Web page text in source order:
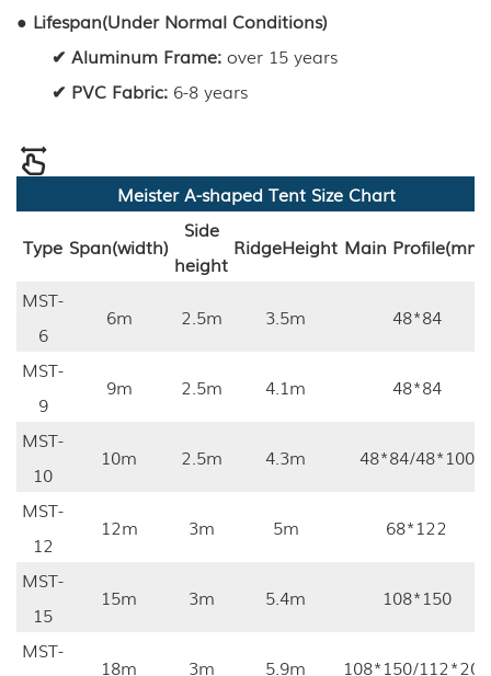
● Lifespan(Under Normal Conditions)
✔ Aluminum Frame: over 15 years
✔ PVC Fabric: 6-8 years
Meister A-shaped Tent Size Chart
Type Span(width)
Side
height
RidgeHeight Main Profile(mm)
MST-
6
6m 2.5m 3.5m
48*84
MST-
9
9m 2.5m 4.1m
48*84
MST-
10
10m 2.5m 4.3m
48*84/48*100
MST-
12
12m 3m 5m
68*122
MST-
15
15m 3m 5.4m
108*150
MST-
18m 3m 5.9m 108*150/112*203